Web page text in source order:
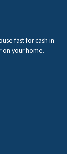
fast for cash in
on your home.